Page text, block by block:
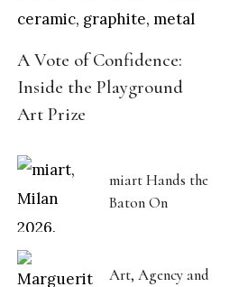
A Vote of Confidence:
Inside the Playground
Art Prize
miart Hands the
Baton On
Art, Agency and